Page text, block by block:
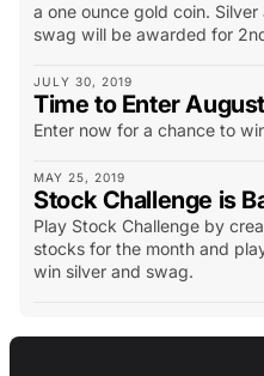
a one ounce gold coin.
swag will be awarded for
JULY 30, 2019
Time to Enter
Enter now for a chance to
MAY 25, 2019
Stock Challenge is
Play Stock Challenge by
stocks for the month and
win silver and swag.